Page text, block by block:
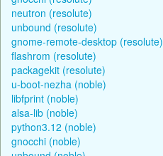
neutron (resolute)
unbound (resolute)
gnome-remote-desktop (resolute)
flashrom (resolute)
packagekit (resolute)
u-boot-nezha (noble)
libfprint (noble)
alsa-lib (noble)
python3.12 (noble)
gnocchi (noble)